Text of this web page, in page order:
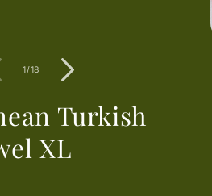
1/of
18
Turkish
XL